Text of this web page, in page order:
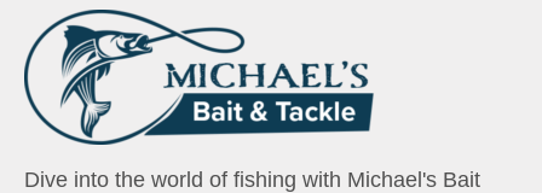
Dive into the world of fishing with Michael's Bait